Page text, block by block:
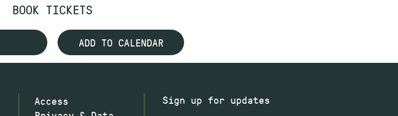
BOOK TICKETS
ADD TO CALENDAR
Access
Sign up for updates